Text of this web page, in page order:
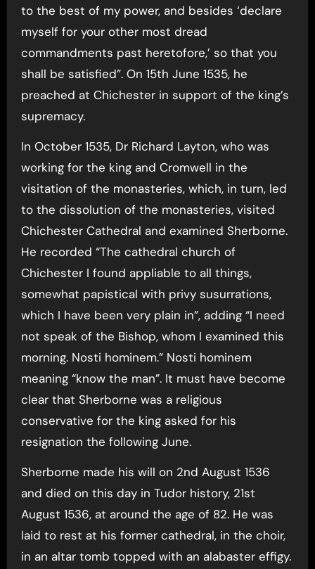
to the best of my power, and besides ‘declare
myself for your other most dread
commandments past heretofore,’ so that you
shall be satisfied”. On 15th June 1535, he
preached at Chichester in support of the king’s
supremacy.
In October 1535, Dr Richard Layton, who was
working for the king and Cromwell in the
visitation of the monasteries, which, in turn, led
to the dissolution of the monasteries, visited
Chichester Cathedral and examined Sherborne.
He recorded “The cathedral church of
Chichester I found appliable to all things,
somewhat papistical with privy susurrations,
which I have been very plain in”, adding “I need
not speak of the Bishop, whom I examined this
morning. Nosti hominem.” Nosti hominem
meaning “know the man”. It must have become
clear that Sherborne was a religious
conservative for the king asked for his
resignation the following June.
Sherborne made his will on 2nd August 1536
and died on this day in Tudor history, 21st
August 1536, at around the age of 82. He was
laid to rest at his former cathedral, in the choir,
in an altar tomb topped with an alabaster effigy.